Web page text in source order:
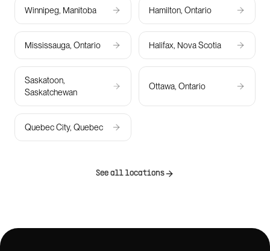
Winnipeg, Manitoba Hamilton, Ontario
Mississauga, Ontario Halifax, Nova Scotia
Saskatoon,
Saskatchewan
Ottawa, Ontario
Quebec City, Quebec
See all locations